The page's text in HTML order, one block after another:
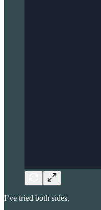
I’ve tried both sides.